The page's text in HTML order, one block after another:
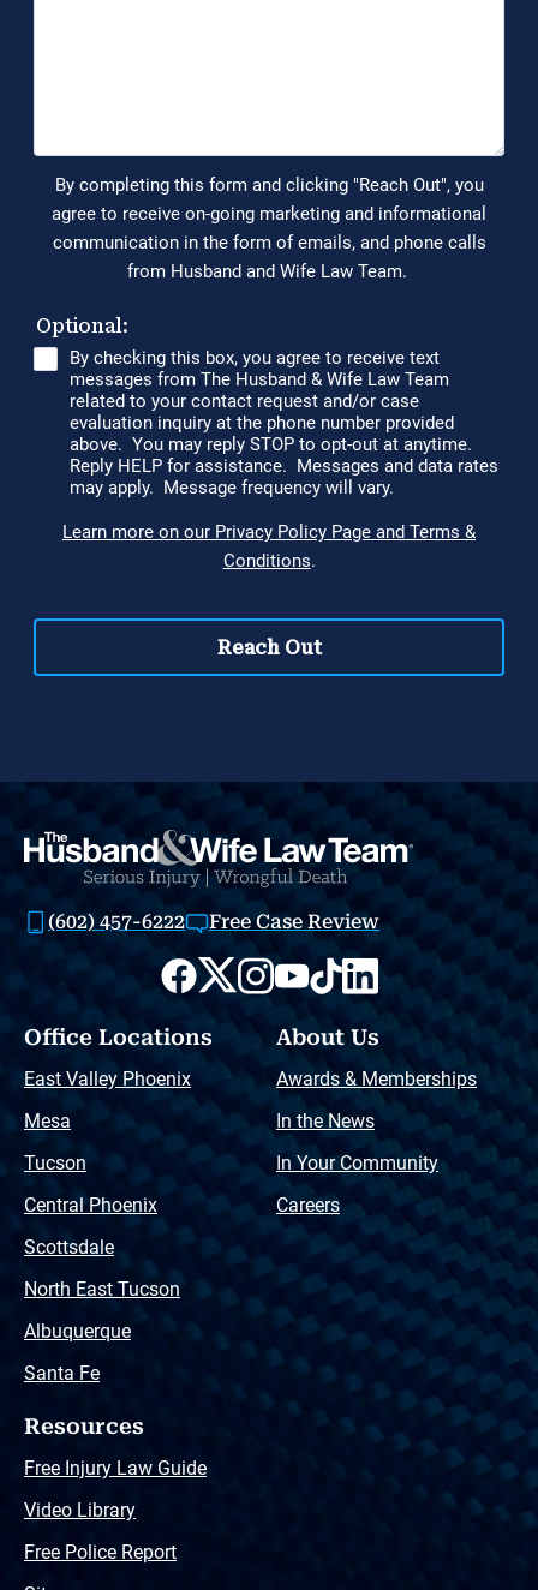
(602) 457-6222 Free Case Review
Office Locations
East Valley Phoenix
Mesa
Tucson
Central Phoenix
Scottsdale
North East Tucson
Albuquerque
Santa Fe
About Us
Awards & Memberships
In the News
In Your Community
Careers
Resources
Free Injury Law Guide
Video Library
Free Police Report